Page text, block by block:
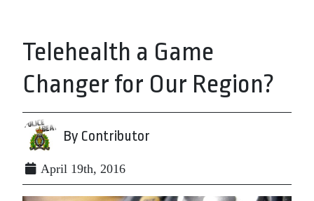
Telehealth a Game
Changer for Our Region?
By Contributor
April 19th, 2016